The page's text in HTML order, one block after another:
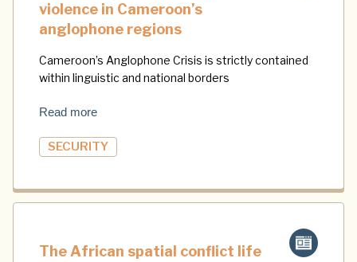
violence in Cameroon’s
anglophone regions
Cameroon’s Anglophone Crisis is strictly contained
within linguistic and national borders
Read more
SECURITY
The African spatial conflict life